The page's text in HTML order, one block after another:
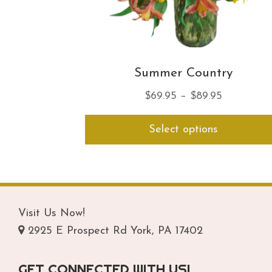
Summer Country
$69.95 – $89.95Price
range:
through
Select options
Visit Us Now!
2925 E Prospect Rd York, PA 17402